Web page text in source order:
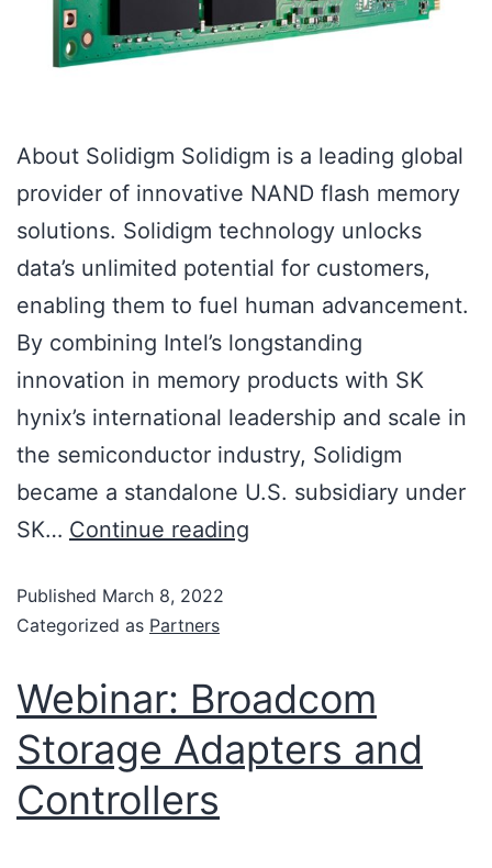
About Solidigm Solidigm is a leading global
provider of innovative NAND flash memory
solutions. Solidigm technology unlocks
data’s unlimited potential for customers,
enabling them to fuel human advancement.
By combining Intel’s longstanding
innovation in memory products with SK
hynix’s international leadership and scale in
the semiconductor industry, Solidigm
became a standalone U.S. subsidiary under
SK… Continue reading
Published March 8, 2022
Categorized as Partners
Webinar: Broadcom
Storage Adapters and
Controllers